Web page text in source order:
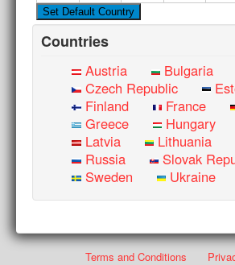
Countries
Austria Bulgaria
Czech Republic
Finland
France
Greece
Hungary
Latvia
Lithuania
Russia
Slovak
Sweden
Ukraine
Terms and Conditions